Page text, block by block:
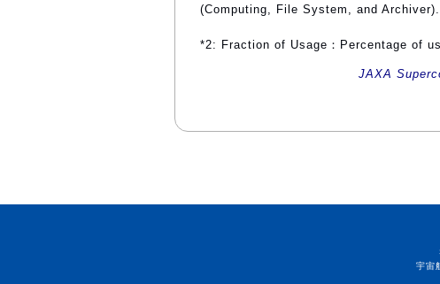
(Computing, File System, and Archiver).
*2: Fraction of Usage：Percentage of
JAXA
宇宙